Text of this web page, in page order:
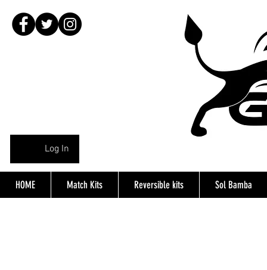
Log In
HOME Match Kits Reversible kits Sol Bamba